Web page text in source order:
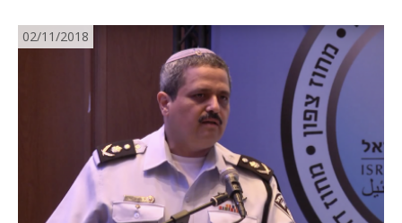
02/11/2018